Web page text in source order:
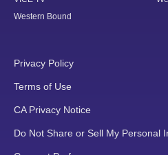
Western Bound
Privacy Policy
Terms of Use
CA Privacy Notice
Do Not Share or Sell My Personal